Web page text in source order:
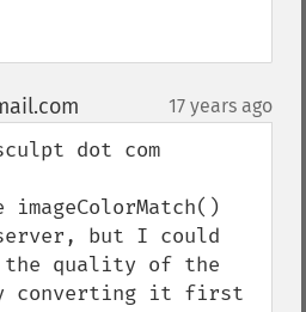
17 years ago
dot com
but I could
the quality of the
by converting it first